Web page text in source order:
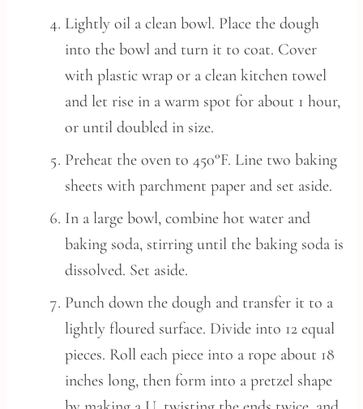
Lightly oil a clean bowl. Place the dough
into the bowl and turn it to coat. Cover
with plastic wrap or a clean kitchen towel
and let rise in a warm spot for about 1 hour,
or until doubled in size.
Preheat the oven to 450°F. Line two baking
sheets with parchment paper and set aside.
In a large bowl, combine hot water and
baking soda, stirring until the baking soda is
dissolved. Set aside.
Punch down the dough and transfer it to a
lightly floured surface. Divide into 12 equal
pieces. Roll each piece into a rope about 18
inches long, then form into a pretzel shape